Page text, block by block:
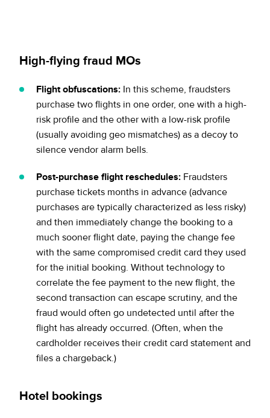
High-flying fraud MOs
Flight obfuscations: In this scheme, fraudsters
purchase two flights in one order, one with a high-
risk profile and the other with a low-risk profile
(usually avoiding geo mismatches) as a decoy to
silence vendor alarm bells.
Post-purchase flight reschedules: Fraudsters
purchase tickets months in advance (advance
purchases are typically characterized as less risky)
and then immediately change the booking to a
much sooner flight date, paying the change fee
with the same compromised credit card they used
for the initial booking. Without technology to
correlate the fee payment to the new flight, the
second transaction can escape scrutiny, and the
fraud would often go undetected until after the
flight has already occurred. (Often, when the
cardholder receives their credit card statement and
files a chargeback.)
Hotel bookings